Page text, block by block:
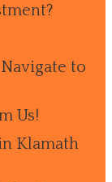
to
Us!
Klamath